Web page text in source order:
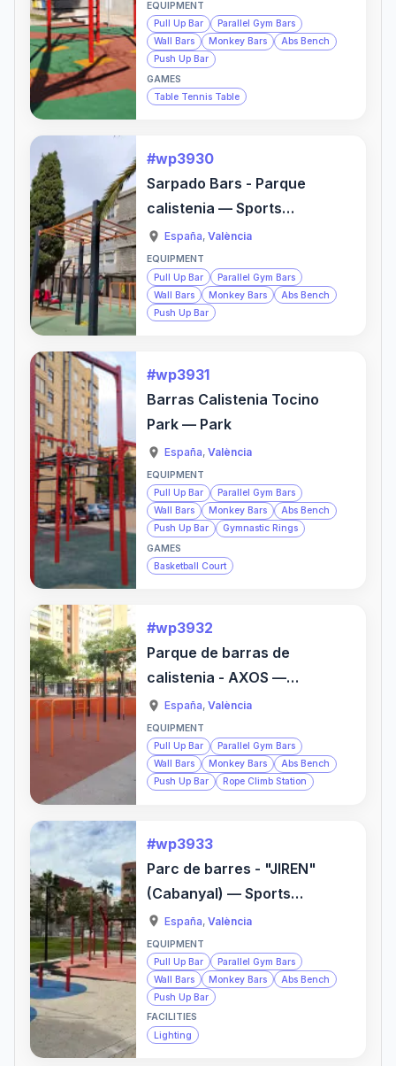
EQUIPMENT
Pull Up Bar
Parallel Gym Bars
Wall Bars
Monkey Bars
Abs Bench
Push Up Bar
GAMES
Table Tennis Table
#wp3930
Sarpado Bars - Parque
calistenia — Sports
Activity Location
España, València
EQUIPMENT
Pull Up Bar
Parallel Gym Bars
Wall Bars
Monkey Bars
Abs Bench
Push Up Bar
#wp3931
Barras Calistenia Tocino
Park — Park
España, València
EQUIPMENT
Pull Up Bar
Parallel Gym Bars
Wall Bars
Monkey Bars
Abs Bench
Push Up Bar
Gymnastic Rings
GAMES
Basketball Court
#wp3932
Parque de barras de
calistenia - AXOS —
Sports Activity Location
España, València
EQUIPMENT
Pull Up Bar
Parallel Gym Bars
Wall Bars
Monkey Bars
Abs Bench
Push Up Bar
Rope Climb Station
#wp3933
Parc de barres - "JIREN"
(Cabanyal) — Sports
Activity Location
España, València
EQUIPMENT
Pull Up Bar
Parallel Gym Bars
Wall Bars
Monkey Bars
Abs Bench
Push Up Bar
FACILITIES
Lighting